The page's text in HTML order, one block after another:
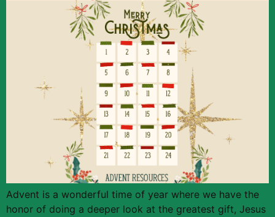
Advent is a wonderful time of year where we have the
honor of doing a deeper look at the greatest gift, Jesus